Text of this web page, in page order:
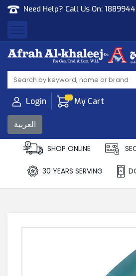
Need Help? Call Us On: 1889944
Afrah Al Khaleej
Gen Trad & Cont Co. Wll
Login My Cart
العربية
SHOP ONLINE
30 YEARS SERVING